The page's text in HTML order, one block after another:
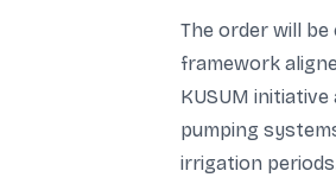
The order will
framework
KUSUM
pumping
irrigation